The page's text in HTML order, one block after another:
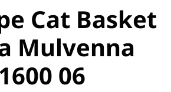
Cat Basket
Mulvenna
06